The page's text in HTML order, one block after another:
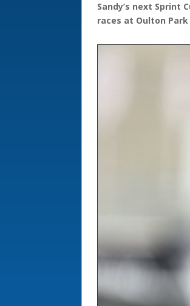
Sandy’s next Sprint
races at Oulton